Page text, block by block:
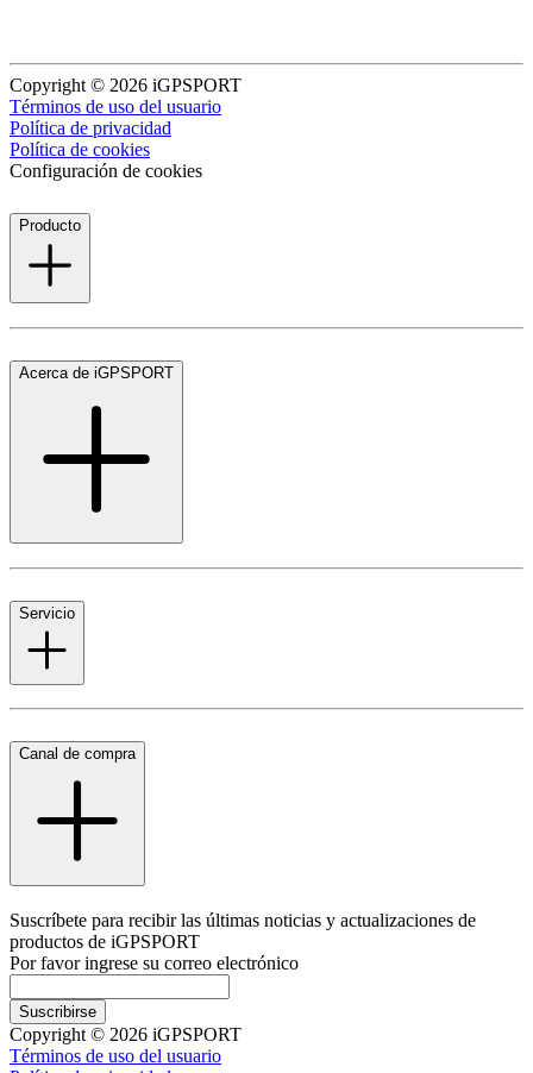
Copyright © 2026 iGPSPORT
Términos de uso del usuario
Política de privacidad
Política de cookies
Configuración de cookies
Producto
Acerca de iGPSPORT
Servicio
Canal de compra
Suscríbete para recibir las últimas noticias y actualizaciones de
productos de iGPSPORT
Por favor ingrese su correo electrónico
Suscribirse
Copyright © 2026 iGPSPORT
Términos de uso del usuario